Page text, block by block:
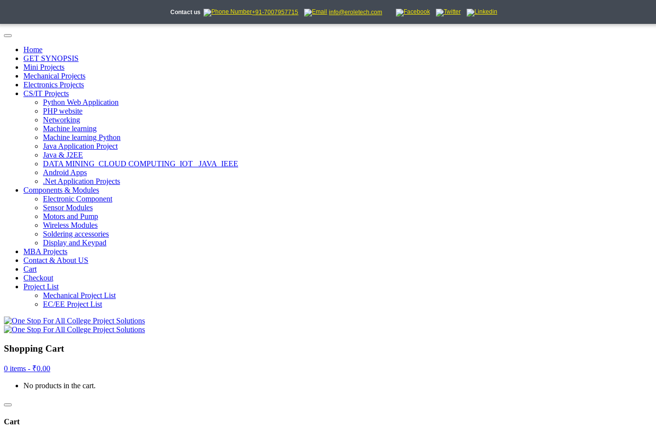
Contact us +91-7007957715 info@eroletech.com
Home
GET SYNOPSIS
Mini Projects
Mechanical Projects
Electronics Projects
CS/IT Projects
Python Web Application
PHP website
Networking
Machine learning
Machine learning Python
Java Application Project
Java & J2EE
DATA MINING_CLOUD COMPUTING_IOT_ JAVA_IEEE
Android Apps
.Net Application Projects
Components & Modules
Electronic Component
Sensor Modules
Motors and Pump
Wireless Modules
Soldering accessories
Display and Keypad
MBA Projects
Contact & About US
Cart
Checkout
Project List
Mechanical Project List
EC/EE Project List
Shopping Cart
0 items - ₹0.00
No products in the cart.
Cart